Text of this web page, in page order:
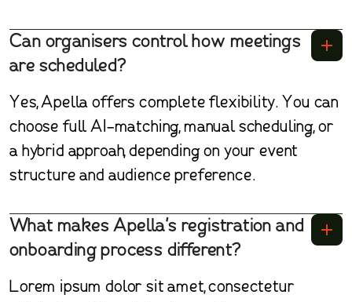
Can organisers control how meetings
are scheduled?
Yes, Apella offers complete flexibility. You can
choose full AI-matching, manual scheduling, or
a hybrid approah, depending on your event
structure and audience preference.
What makes Apella's registration and
onboarding process different?
Lorem ipsum dolor sit amet, consectetur